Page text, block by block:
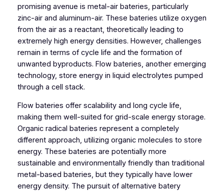
promising avenue is metal-air bateries, particularly
zinc-air and aluminum-air. These bateries utilize oxygen
from the air as a reactant, theoretically leading to
extremely high energy densities. However, challenges
remain in terms of cycle life and the formation of
unwanted byproducts. Flow bateries, another emerging
technology, store energy in liquid electrolytes pumped
through a cell stack.
Flow bateries offer scalability and long cycle life,
making them well-suited for grid-scale energy storage.
Organic radical bateries represent a completely
different approach, utilizing organic molecules to store
energy. These bateries are potentially more
sustainable and environmentally friendly than traditional
metal-based bateries, but they typically have lower
energy density. The pursuit of alternative batery